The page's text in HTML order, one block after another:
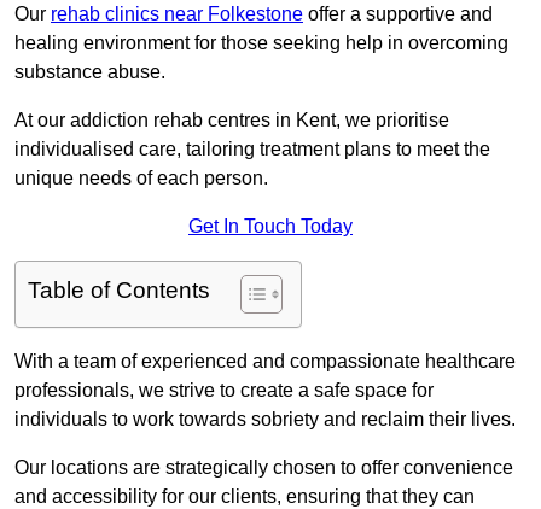
Our rehab clinics near Folkestone offer a supportive and
healing environment for those seeking help in overcoming
substance abuse.
At our addiction rehab centres in Kent, we prioritise
individualised care, tailoring treatment plans to meet the
unique needs of each person.
Get In Touch Today
Table of Contents
With a team of experienced and compassionate healthcare
professionals, we strive to create a safe space for
individuals to work towards sobriety and reclaim their lives.
Our locations are strategically chosen to offer convenience
and accessibility for our clients, ensuring that they can